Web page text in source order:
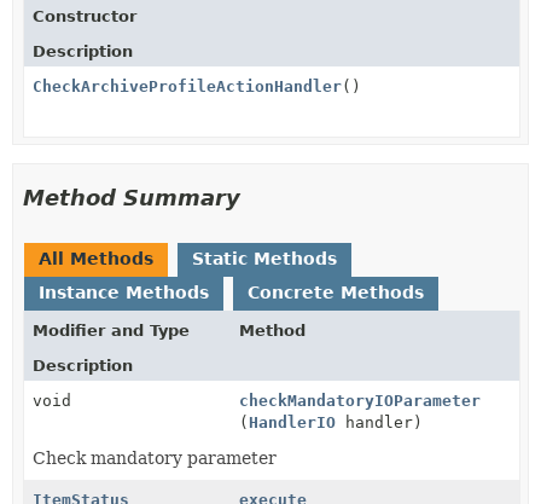
Constructor
Description
CheckArchiveProfileActionHandler()
Method Summary
All Methods
Static Methods
Instance Methods
Concrete Methods
Modifier and Type
Method
Description
void
checkMandatoryIOParameter
( HandlerIO handler)
Check mandatory parameter
ItemStatus execute